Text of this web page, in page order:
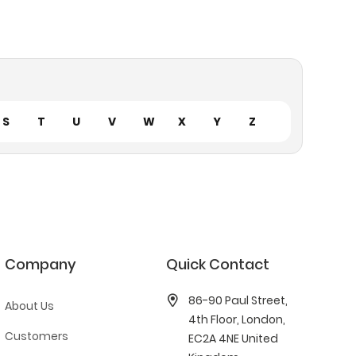
S T U V W X Y Z
Company
About Us
Customers
Quick Contact
86-90 Paul Street,
4th Floor, London,
EC2A 4NE United